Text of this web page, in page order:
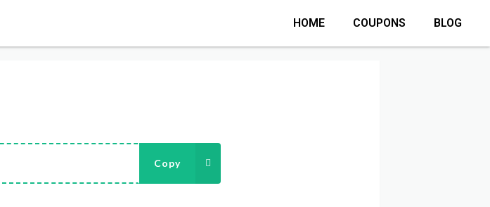
HOME COUPONS BLOG
Copy